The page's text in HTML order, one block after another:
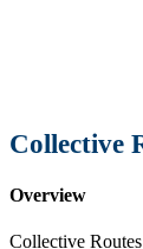
Collective
Overview
Collective